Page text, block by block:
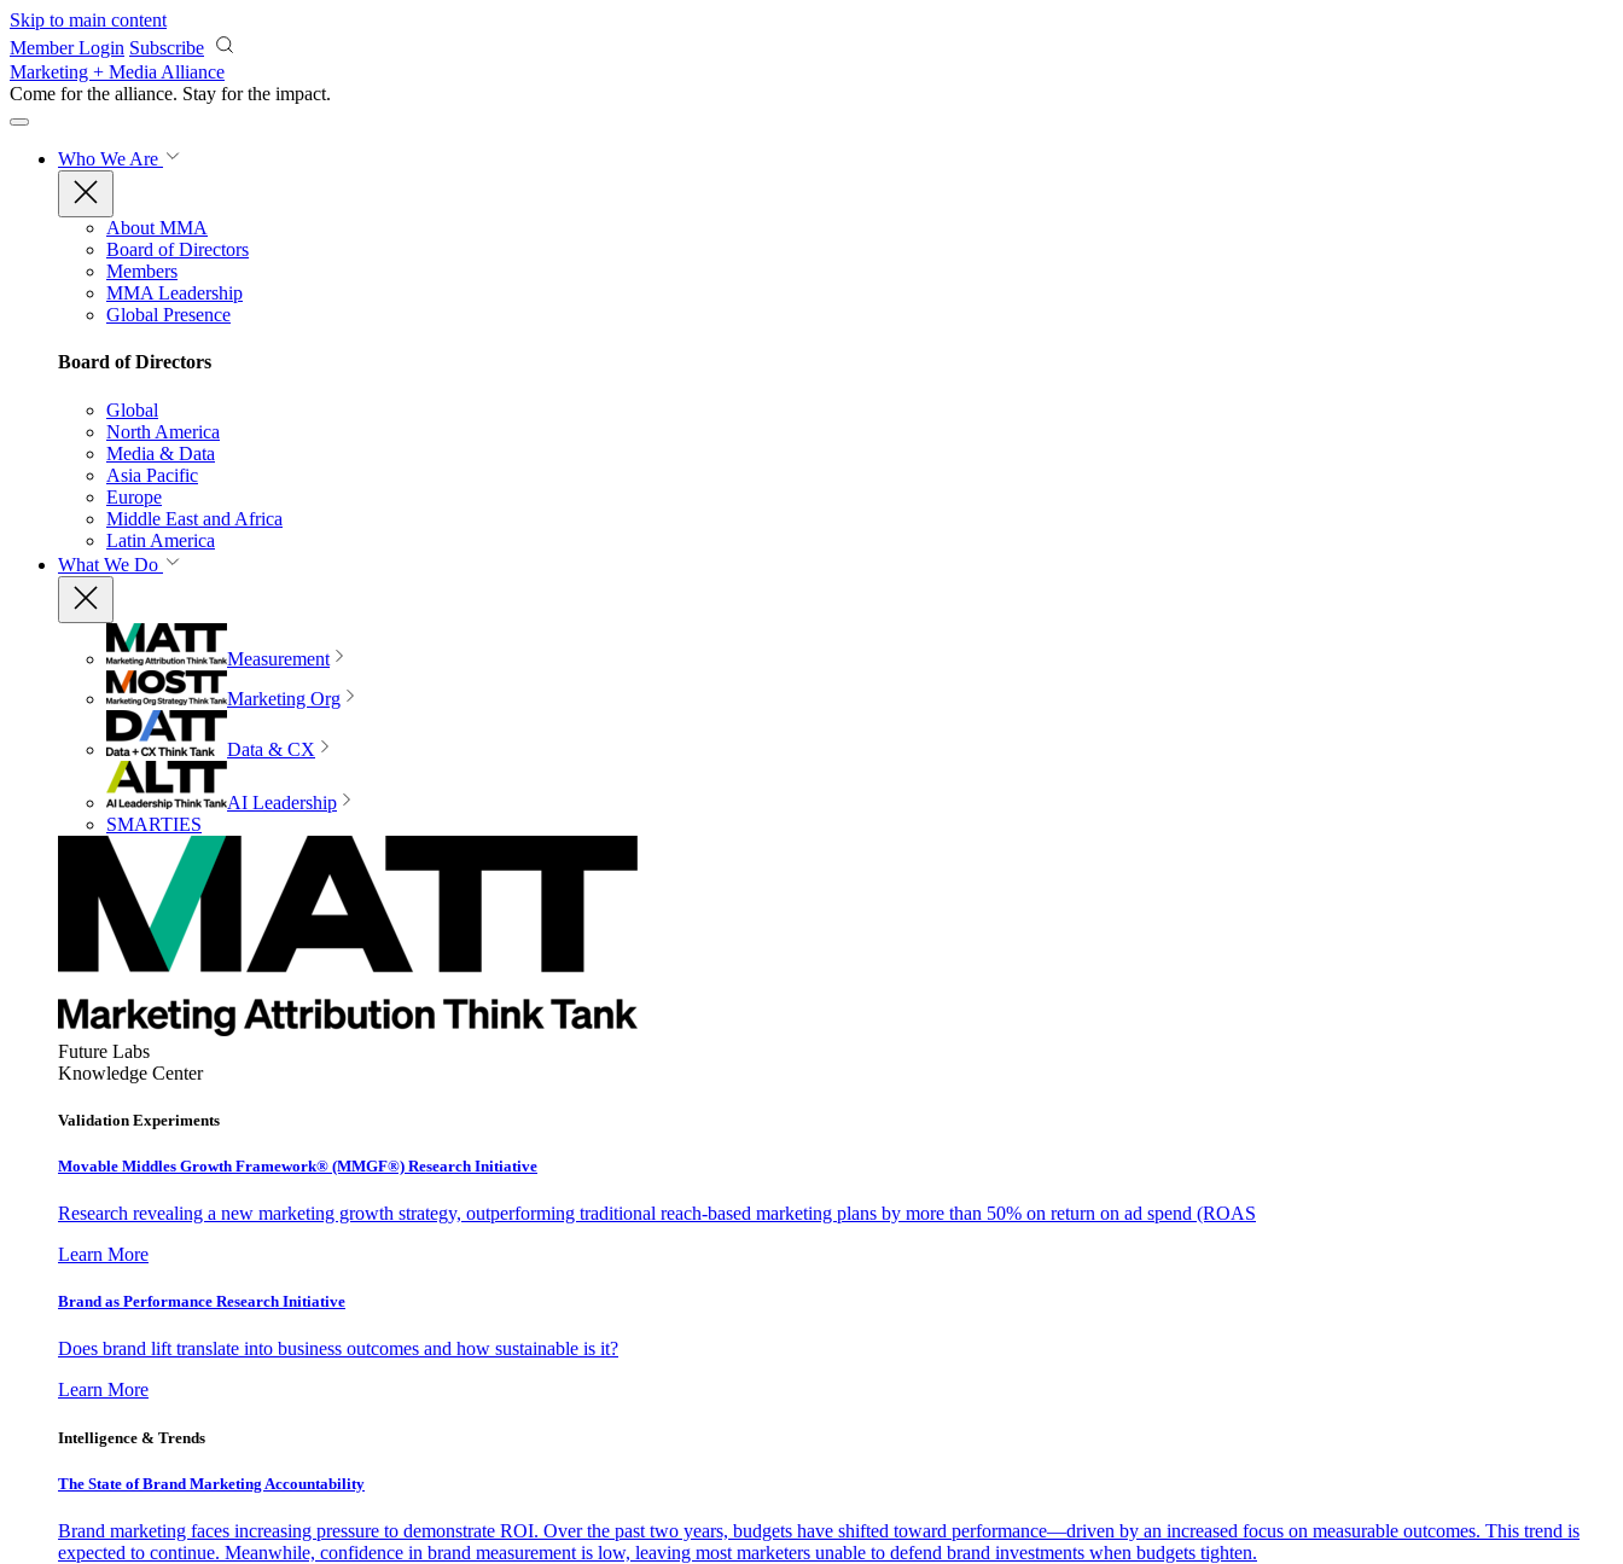
Skip to main content
Member Login Subscribe
Marketing + Media Alliance
Come for the alliance. Stay for the impact.
Who We Are
About MMA
Board of Directors
Members
MMA Leadership
Global Presence
Board of Directors
Global
North America
Media & Data
Asia Pacific
Europe
Middle East and Africa
Latin America
What We Do
Measurement
Marketing Org
Data & CX
AI Leadership
SMARTIES
Future Labs
Knowledge Center
Validation Experiments
Movable Middles Growth Framework® (MMGF®) Research Initiative
Research revealing a new marketing growth strategy, outperforming traditional reach-based marketing plans by more than 50% on return on ad spend (ROAS
Learn More
Brand as Performance Research Initiative
Does brand lift translate into business outcomes and how sustainable is it?
Learn More
Intelligence & Trends
The State of Brand Marketing Accountability
Brand marketing faces increasing pressure to demonstrate ROI. Over the past two years, budgets have shifted toward performance—driven by an increased focus on measurable outcomes. This trend is
expected to continue. Meanwhile, confidence in brand measurement is low, leaving most marketers unable to defend brand investments when budgets tighten.